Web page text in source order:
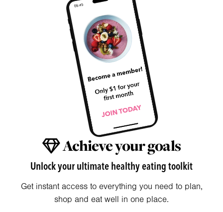
Achieve your goals
Unlock your ultimate healthy eating toolkit
Get instant access to everything you need to plan,
shop and eat well in one place.